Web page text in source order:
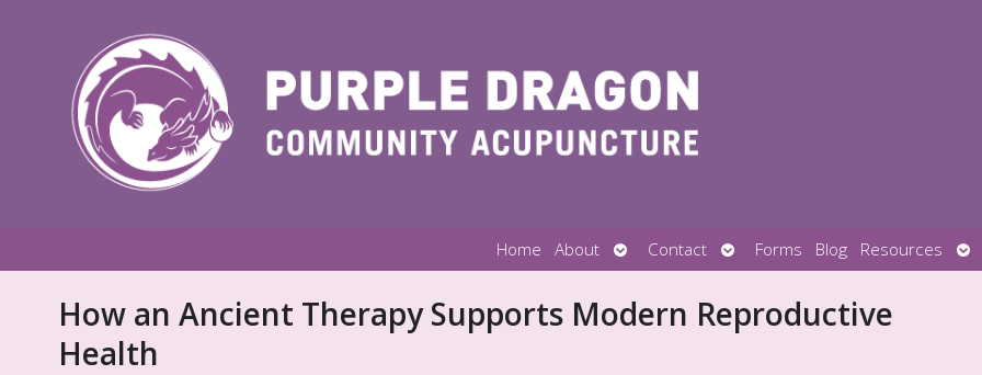
Home About
Open
submenu
Contact
Open
submenu
Forms Blog Resources
How an Ancient Therapy Supports Modern Reproductive
Health